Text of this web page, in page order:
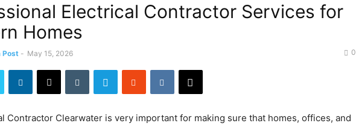
Electrical Contractor Services for
Homes
Post - May 15, 2026 0
Contractor Clearwater is very important for making sure that homes, offices, and